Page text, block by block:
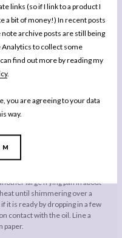
links (so if I link to a product I
a bit of money!) In recent posts
archive posts are still being
Analytics to collect some
find out more by reading my
.
you are agreeing to your data
way.
flour, then the egg you’ve
the panko breadcrumbs. I
breadcrumbs, and the other
my own fingers!
1/2 tbsp of the oil in a large
heat until it is shimmering,
fry for a minute, before
the soy sauce and toasted
large frying pan in about
until shimmering over a
it is ready by dropping in a few
contact with the oil. Line a
paper.